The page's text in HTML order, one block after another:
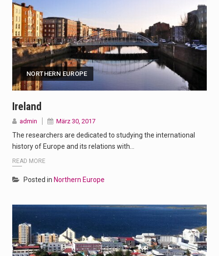
NORTHERN EUROPE
Ireland
admin März 30, 2017
The researchers are dedicated to studying the international
history of Europe and its relations with…
READ MORE
Posted in Northern Europe